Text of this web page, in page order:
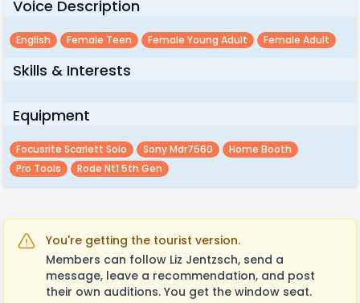
Voice Description
English Female Teen Female Young Adult Female Adult
Skills & Interests
Equipment
Focusrite Scarlett Solo Sony Mdr7560
Home Booth
Pro Tools
Rode Nt1 5th Gen
You're getting the tourist version.
Members can follow Liz Jentzsch, send a
message, leave a recommendation, and post
their own auditions. You get the window seat.